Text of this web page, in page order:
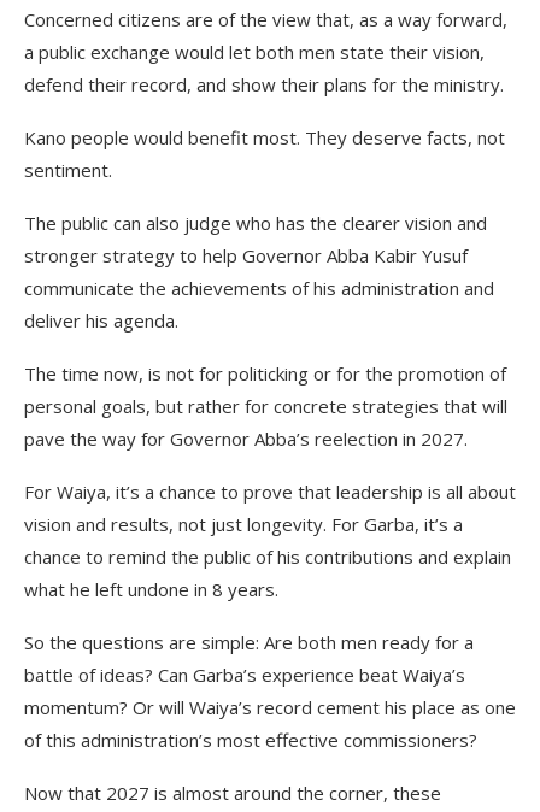
Concerned citizens are of the view that, as a way forward,
a public exchange would let both men state their vision,
defend their record, and show their plans for the ministry.
Kano people would benefit most. They deserve facts, not
sentiment.
The public can also judge who has the clearer vision and
stronger strategy to help Governor Abba Kabir Yusuf
communicate the achievements of his administration and
deliver his agenda.
The time now, is not for politicking or for the promotion of
personal goals, but rather for concrete strategies that will
pave the way for Governor Abba’s reelection in 2027.
For Waiya, it’s a chance to prove that leadership is all about
vision and results, not just longevity. For Garba, it’s a
chance to remind the public of his contributions and explain
what he left undone in 8 years.
So the questions are simple: Are both men ready for a
battle of ideas? Can Garba’s experience beat Waiya’s
momentum? Or will Waiya’s record cement his place as one
of this administration’s most effective commissioners?
Now that 2027 is almost around the corner, these